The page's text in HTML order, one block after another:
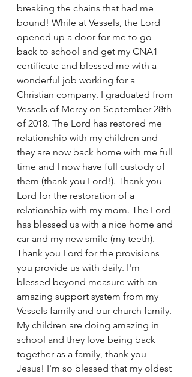
breaking the chains that had me
bound! While at Vessels, the Lord
opened up a door for me to go
back to school and get my CNA1
certificate and blessed me with a
wonderful job working for a
Christian company. I graduated from
Vessels of Mercy on September 28th
of 2018. The Lord has restored me
relationship with my children and
they are now back home with me full
time and I now have full custody of
them (thank you Lord!). Thank you
Lord for the restoration of a
relationship with my mom. The Lord
has blessed us with a nice home and
car and my new smile (my teeth).
Thank you Lord for the provisions
you provide us with daily. I'm
blessed beyond measure with an
amazing support system from my
Vessels family and our church family.
My children are doing amazing in
school and they love being back
together as a family, thank you
Jesus! I'm so blessed that my oldest